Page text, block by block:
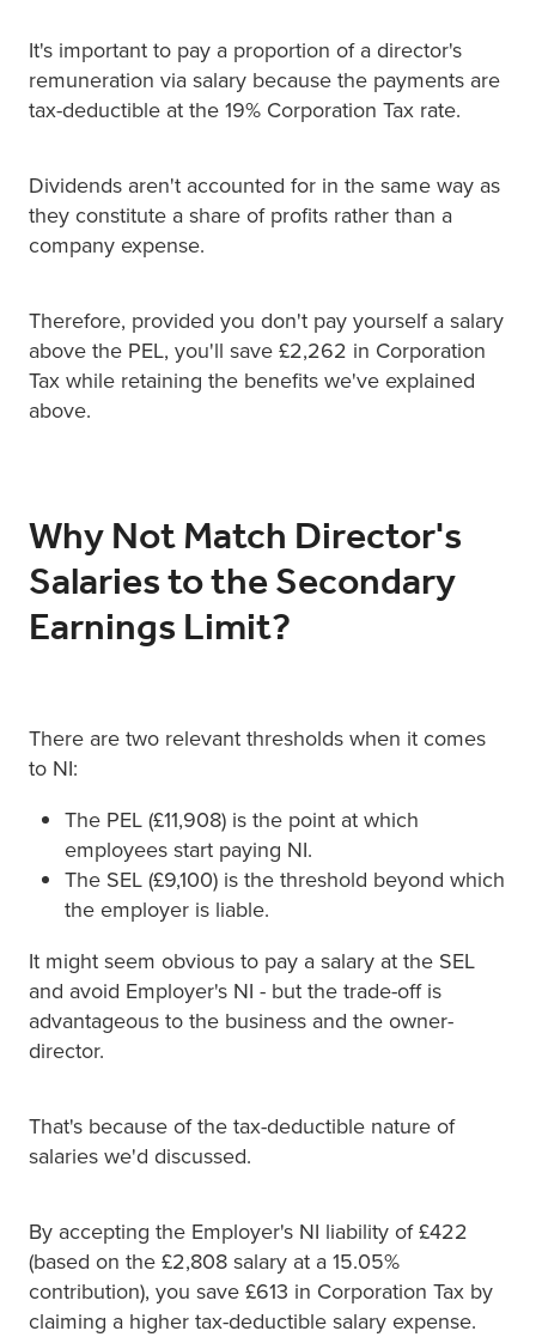
It's important to pay a proportion of a director's
remuneration via salary because the payments are
tax-deductible at the 19% Corporation Tax rate.
Dividends aren't accounted for in the same way as
they constitute a share of profits rather than a
company expense.
Therefore, provided you don't pay yourself a salary
above the PEL, you'll save £2,262 in Corporation
Tax while retaining the benefits we've explained
above.
Why Not Match Director's
Salaries to the Secondary
Earnings Limit?
There are two relevant thresholds when it comes
to NI:
The PEL (£11,908) is the point at which
employees start paying NI.
The SEL (£9,100) is the threshold beyond which
the employer is liable.
It might seem obvious to pay a salary at the SEL
and avoid Employer's NI - but the trade-off is
advantageous to the business and the owner-
director.
That's because of the tax-deductible nature of
salaries we'd discussed.
By accepting the Employer's NI liability of £422
(based on the £2,808 salary at a 15.05%
contribution), you save £613 in Corporation Tax by
claiming a higher tax-deductible salary expense.